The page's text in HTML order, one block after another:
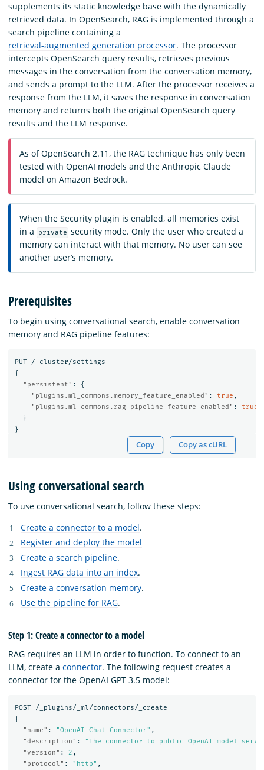
supplements its static knowledge base with the dynamically
retrieved data. In OpenSearch, RAG is implemented through a
search pipeline containing a
retrieval-augmented generation processor. The processor
intercepts OpenSearch query results, retrieves previous
messages in the conversation from the conversation memory,
and sends a prompt to the LLM. After the processor receives a
response from the LLM, it saves the response in conversation
memory and returns both the original OpenSearch query
results and the LLM response.
As of OpenSearch 2.11, the RAG technique has only been
tested with OpenAI models and the Anthropic Claude
model on Amazon Bedrock.
When the Security plugin is enabled, all memories exist
in a
private security mode. Only the user who created a
memory can interact with that memory. No user can see
another user’s memory.
Prerequisites
To begin using conversational search, enable conversation
memory and RAG pipeline features:
PUT
/_cluster/settings
{
"persistent" :
{
"plugins.ml_commons.memory_feature_enabled" : true ,
"plugins.ml_commons.rag_pipeline_feature_enabled" :
true
}
}
Copy Copy as cURL
Using conversational search
To use conversational search, follow these steps:
Create a connector to a model.
Register and deploy the model
Create a search pipeline.
Ingest RAG data into an index.
Create a conversation memory.
Use the pipeline for RAG.
Step 1: Create a connector to a model
RAG requires an LLM in order to function. To connect to an
LLM, create a connector. The following request creates a
connector for the OpenAI GPT 3.5 model:
POST
/_plugins/_ml/connectors/_create
{
"name" : "OpenAI Chat Connector" ,
"description" :
"The connector to public OpenAI model
"version" : 2 ,
"protocol" : "http" ,